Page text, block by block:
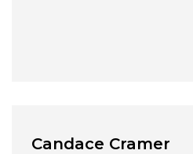
Candace Cramer